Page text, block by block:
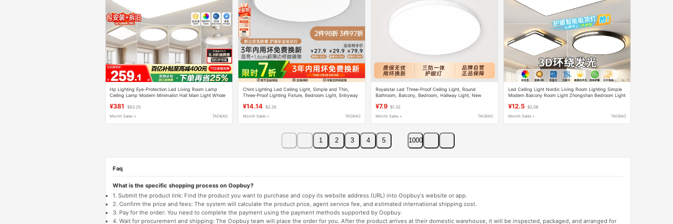
Hp Lighting Eye-Protection Led Living Room Lamp
Ceiling Lamp Modern Minimalist Hall Main Light Whole
¥381 $63.25
Month Sales + TAOBAO
Chint Lighting Led Ceiling Light, Simple and Thin,
Three-Proof Lighting Fixture, Bedroom Light, Entryway
¥14.14 $2.35
Month Sales + TAOBAO
Royalstar Led Three-Proof Ceiling Light, Round
Bathroom, Balcony, Bedroom, Hallway Light, New
¥7.9 $1.32
Month Sales + TAOBAO
Led Ceiling Light Nordic Living Room Lighting Simple
Modern Balcony Room Light Zhongshan Bedroom Light
¥12.5 $2.08
Month Sales + TAOBAO
1 2 3 4 5 1000
Faq
What is the specific shopping process on Oopbuy?
1. Submit the product link: Find the product you want to purchase and copy its website address (URL) into Oopbuy's website or app.
2. Confirm the price and fees: The system will calculate the product price, agent service fee, and estimated international shipping cost.
3. Pay for the order: You need to complete the payment using the payment methods supported by Oopbuy.
4. Wait for procurement and shipping: The Oopbuy team will place the order for you. After the product arrives at their domestic warehouse, it will be inspected, packaged, and arranged for